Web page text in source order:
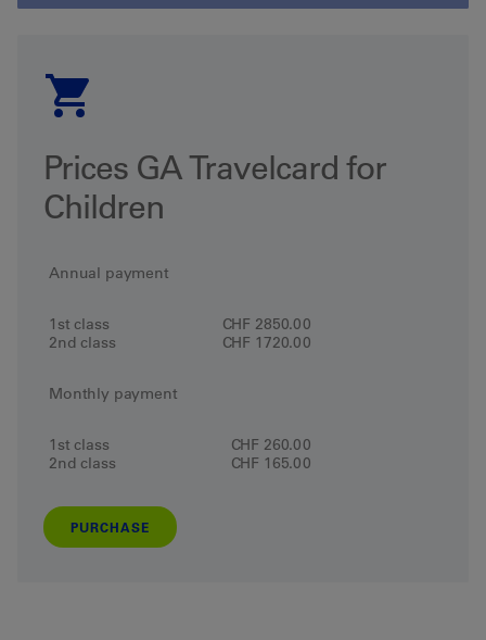
Prices GA Travelcard for
Children
Annual payment
1st class
2nd class
CHF 2850.00
CHF 1720.00
Monthly payment
1st class
2nd class
CHF 260.00
CHF 165.00
PURCHASE